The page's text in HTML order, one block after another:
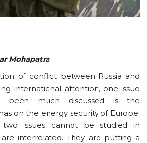
Mohapatra
of conflict between Russia and
international attention, one issue
been much discussed is the
on the energy security of Europe.
two issues cannot be studied in
are interrelated. They are putting a